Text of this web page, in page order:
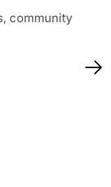
community